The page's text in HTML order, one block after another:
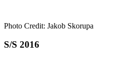
Photo Credit: Jakob Skorupa
S/S 2016